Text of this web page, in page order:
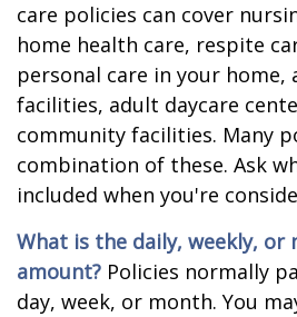
care policies can cover
home health care, respite
personal care in your home,
facilities, adult daycare
community facilities. Many
combination of these. Ask
included when you're
What is the daily, weekly,
amount? Policies normally
day, week, or month. You